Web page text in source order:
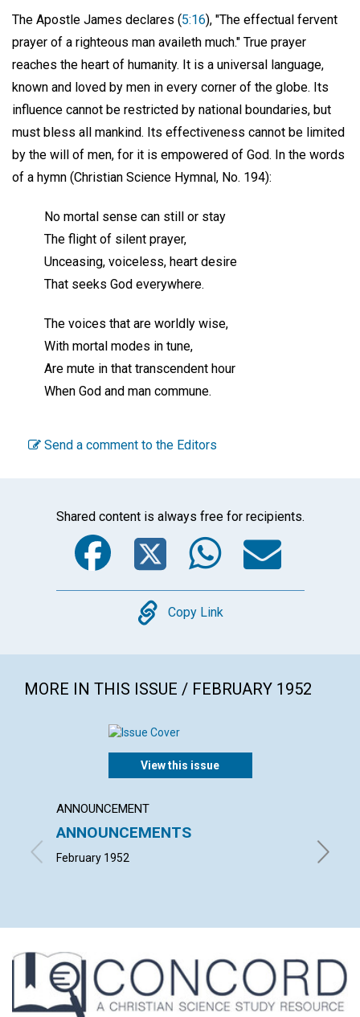
The Apostle James declares (5:16), "The effectual fervent
prayer of a righteous man availeth much." True prayer
reaches the heart of humanity. It is a universal language,
known and loved by men in every corner of the globe. Its
influence cannot be restricted by national boundaries, but
must bless all mankind. Its effectiveness cannot be limited
by the will of men, for it is empowered of God. In the words
of a hymn (Christian Science Hymnal, No. 194):
No mortal sense can still or stay
The flight of silent prayer,
Unceasing, voiceless, heart desire
That seeks God everywhere.
The voices that are worldly wise,
With mortal modes in tune,
Are mute in that transcendent hour
When God and man commune.
Send a comment to the Editors
Shared content is always free for recipients.
Facebook
Twitter
Copy
Copy Link
MORE IN THIS ISSUE / FEBRUARY 1952
View this issue
ANNOUNCEMENT
ANNOUNCEMENTS
February 1952 ERIC